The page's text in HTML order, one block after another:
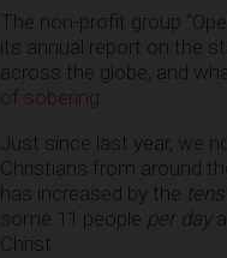
The non-profit group
its annual report on the
across the globe, and
of sobering
Just since last year, we
Christians from around
has increased by the
some 11 people per day
Christ.